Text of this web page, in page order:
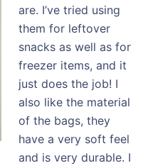
are. I’ve tried using
them for leftover
snacks as well as for
freezer items, and it
just does the job! I
also like the material
of the bags, they
have a very soft feel
and is very durable. I